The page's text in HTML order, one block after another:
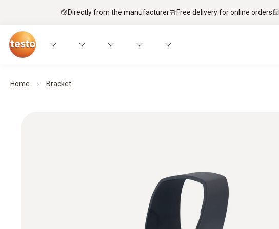
Directly from the manufacturer Free delivery for online orders
Home Bracket